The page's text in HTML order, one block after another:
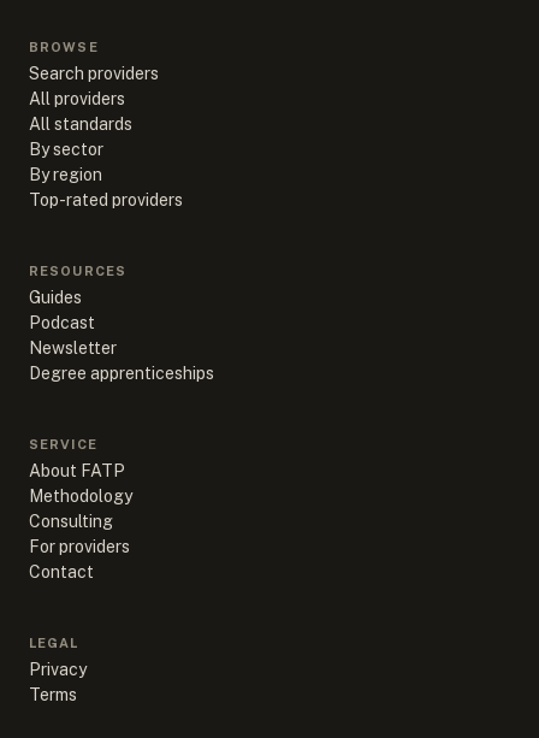
BROWSE
Search providers
All providers
All standards
By sector
By region
Top-rated providers
RESOURCES
Guides
Podcast
Newsletter
Degree apprenticeships
SERVICE
About FATP
Methodology
Consulting
For providers
Contact
LEGAL
Privacy
Terms